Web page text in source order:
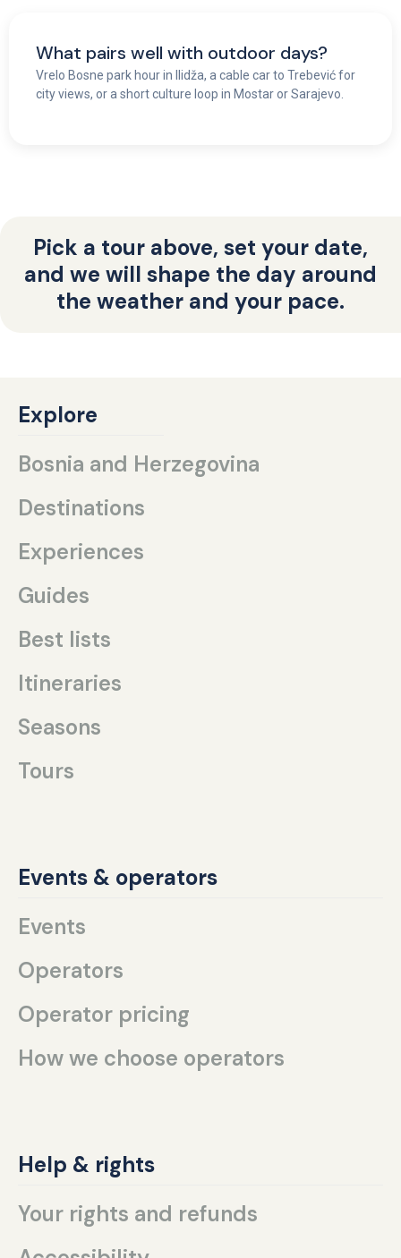
What pairs well with outdoor days?
Vrelo Bosne park hour in Ilidža, a cable car to Trebević for
city views, or a short culture loop in Mostar or Sarajevo.
Pick a tour above, set your date,
and we will shape the day around
the weather and your pace.
Explore
Bosnia and Herzegovina
Destinations
Experiences
Guides
Best lists
Itineraries
Seasons
Tours
Events & operators
Events
Operators
Operator pricing
How we choose operators
Help & rights
Your rights and refunds